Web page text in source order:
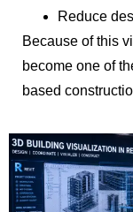
Reduce
Because of this
become one of
based